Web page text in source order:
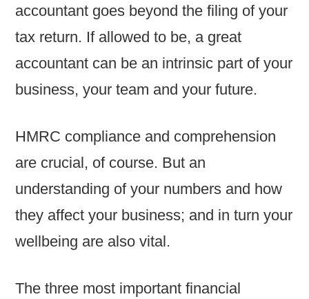
accountant goes beyond the filing of your
tax return. If allowed to be, a great
accountant can be an intrinsic part of your
business, your team and your future.
HMRC compliance and comprehension
are crucial, of course. But an
understanding of your numbers and how
they affect your business; and in turn your
wellbeing are also vital.
The three most important financial